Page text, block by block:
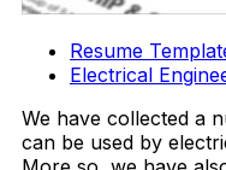
Resume
Electrical
We have collected a
can be used by